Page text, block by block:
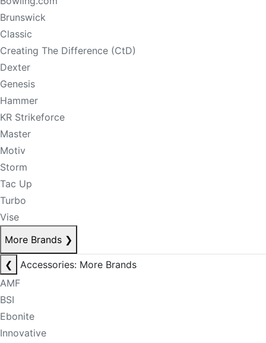
Brunswick
Classic
Creating The Difference (CtD)
Dexter
Genesis
Hammer
KR Strikeforce
Master
Motiv
Storm
Tac Up
Turbo
Vise
More Brands ❯
❮
Accessories: More Brands
AMF
BSI
Ebonite
Innovative